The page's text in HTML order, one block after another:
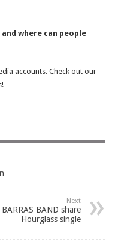
where can people
accounts. Check out our
Next
BARRAS BAND share
Hourglass single